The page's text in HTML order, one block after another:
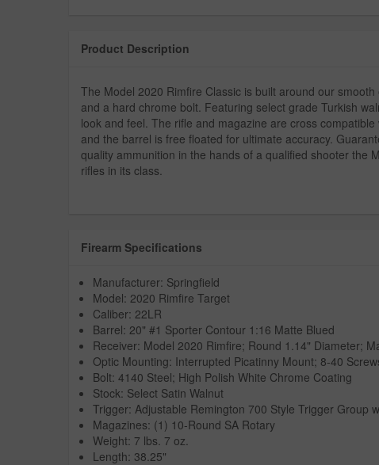
Product Description
The Model 2020 Rimfire Classic is built around our
and a hard chrome bolt. Featuring select grade Turkish
look and feel. The rifle and magazine are cross
and the barrel is free floated for ultimate accuracy.
quality ammunition in the hands of a qualified shooter the
rifles in its class.
Firearm Specifications
Manufacturer: Springfield
Model: 2020 Rimfire Target
Caliber: 22LR
Barrel: 20" #1 Sporter Contour 1:16 Matte Blued
Receiver: Model 2020 Rimfire; Round 1.14" Diameter;
Optic Mounting: Interrupted Picatinny Mount; 8-40
Bolt: 4140 Steel; High Polish White Chrome Coating
Stock: Select Satin Walnut
Trigger: Adjustable Remington 700 Style Trigger Group
Magazines: (1) 10-Round SA Rotary
Weight: 7 lbs. 7 oz.
Length: 38.25"